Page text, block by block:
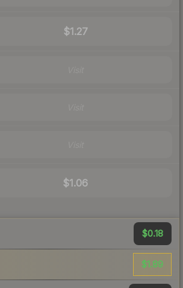
$1.27
$1.06
$0.18
$1.89